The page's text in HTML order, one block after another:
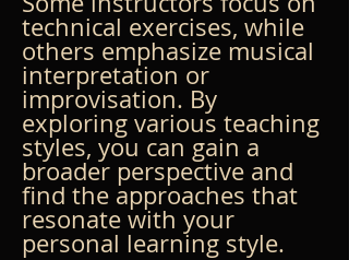
technical exercises, while
others emphasize musical
interpretation or
improvisation. By
exploring various teaching
styles, you can gain a
broader perspective and
find the approaches that
resonate with your
personal learning style.